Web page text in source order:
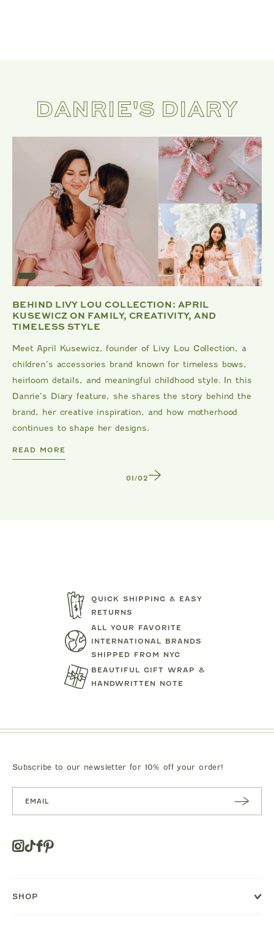
BEAR PRINT FOOTIE CLOTILDE
DANRIE'S DIARY
BEHIND LIVY LOU COLLECTION: APRIL
KUSEWICZ ON FAMILY, CREATIVITY, AND
TIMELESS STYLE
Meet April Kusewicz, founder of Livy Lou Collection, a
children’s accessories brand known for timeless bows,
heirloom details, and meaningful childhood style. In this
Danrie’s Diary feature, she shares the story behind the
brand, her creative inspiration, and how motherhood
continues to shape her designs.
DANRIE
READ MORE
1/ 2
QUICK SHIPPING & EASY
RETURNS
ALL YOUR FAVORITE
INTERNATIONAL BRANDS
SHIPPED FROM NYC
BEAUTIFUL GIFT WRAP &
HANDWRITTEN NOTE
SHOP
Subscribe to our newsletter for 10% off your order!
SUBSC
RIBE
Instagram
TiktokFacebook
Pinterest
new
window